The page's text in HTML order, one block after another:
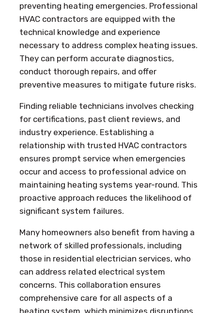
preventing heating emergencies. Professional
HVAC contractors are equipped with the
technical knowledge and experience
necessary to address complex heating issues.
They can perform accurate diagnostics,
conduct thorough repairs, and offer
preventive measures to mitigate future risks.
Finding reliable technicians involves checking
for certifications, past client reviews, and
industry experience. Establishing a
relationship with trusted HVAC contractors
ensures prompt service when emergencies
occur and access to professional advice on
maintaining heating systems year-round. This
proactive approach reduces the likelihood of
significant system failures.
Many homeowners also benefit from having a
network of skilled professionals, including
those in residential electrician services, who
can address related electrical system
concerns. This collaboration ensures
comprehensive care for all aspects of a
heating system, which minimizes disruptions